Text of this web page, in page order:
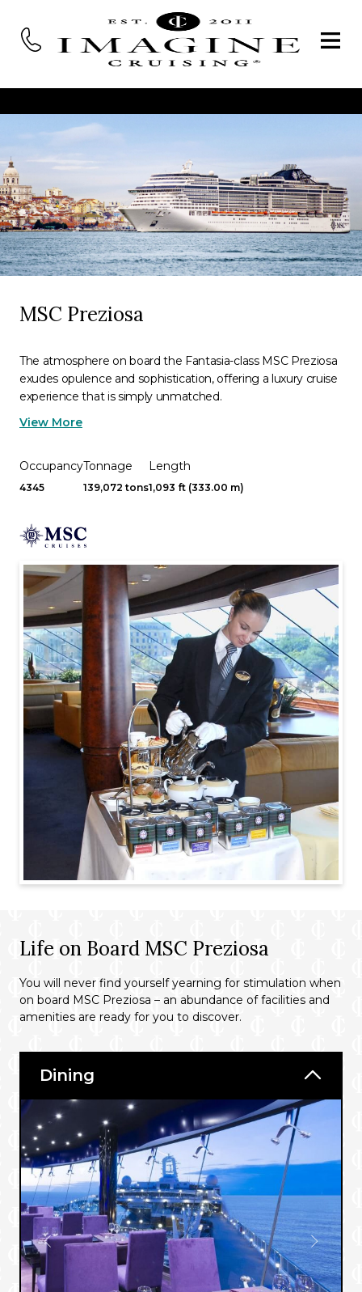
MSC Preziosa
The atmosphere on board the Fantasia-class MSC Preziosa
exudes opulence and sophistication, offering a luxury cruise
experience that is simply unmatched.
View More
Occupancy
4345
Tonnage
139,072 tons
Length
1,093 ft (333.00 m)
Life on Board MSC Preziosa
You will never find yourself yearning for stimulation when
on board MSC Preziosa – an abundance of facilities and
amenities are ready for you to discover.
Dining